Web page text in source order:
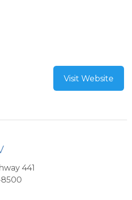
Visit Website
441
8500